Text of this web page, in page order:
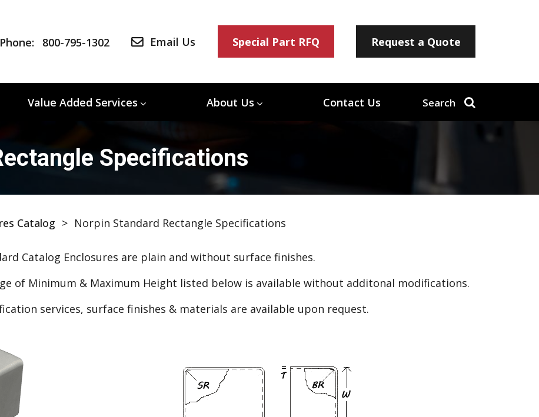
Phone: 800-795-1302 Email Us Special Part RFQ Request a Quote
Value Added Services About Us Contact Us Search
Specifications
Catalog > Norpin Standard Rectangle Specifications
Catalog Enclosures are plain and without surface finishes.
of Minimum & Maximum Height listed below is available without additonal modifications.
services, surface finishes & materials are available upon request.